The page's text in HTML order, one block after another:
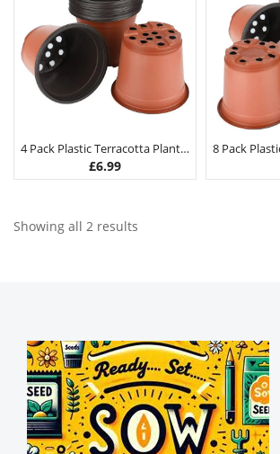
4 Pack Plastic Terracotta Plant Pots 9cm x 8cm
£6.99
Showing all 2 results